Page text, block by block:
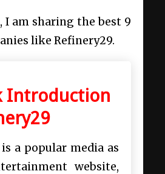
I am sharing the best 9
like Refinery29.
Introduction
is a popular media as
website,